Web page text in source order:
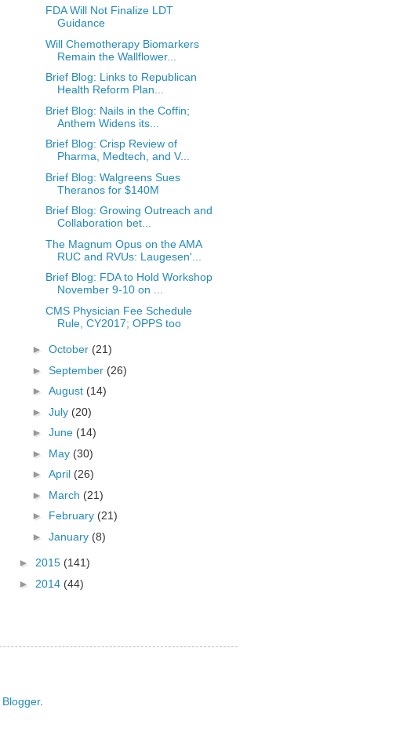
FDA Will Not Finalize LDT
Guidance
Will Chemotherapy Biomarkers
Remain the Wallflower...
Brief Blog: Links to Republican
Health Reform Plan...
Brief Blog: Nails in the Coffin;
Anthem Widens its...
Brief Blog: Crisp Review of
Pharma, Medtech, and V...
Brief Blog: Walgreens Sues
Theranos for $140M
Brief Blog: Growing Outreach and
Collaboration bet...
The Magnum Opus on the AMA
RUC and RVUs: Laugesen'...
Brief Blog: FDA to Hold Workshop
November 9-10 on ...
CMS Physician Fee Schedule
Rule, CY2017; OPPS too
► October (21)
► September (26)
► August (14)
► July (20)
► June (14)
► May (30)
► April (26)
► March (21)
► February (21)
► January (8)
► 2015 (141)
► 2014 (44)
Blogger.